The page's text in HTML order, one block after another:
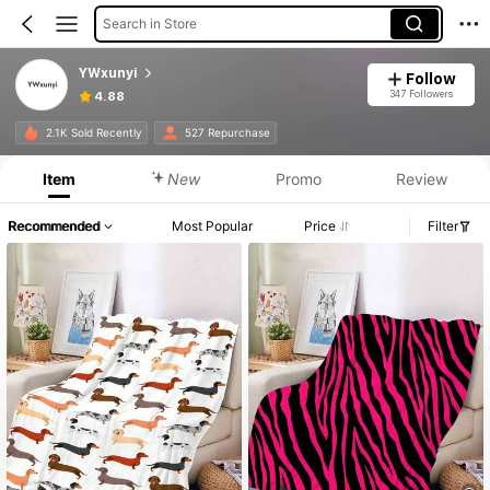
Search in Store
YWxunyi
4.88
Follow
347 Followers
2.1K Sold Recently 527 Repurchase
Item New Promo Review
Recommended Most Popular Price Filter